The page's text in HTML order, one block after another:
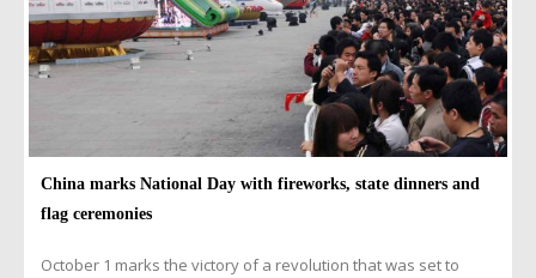
China marks National Day with fireworks, state dinners and
flag ceremonies
October 1 marks the victory of a revolution that was set to